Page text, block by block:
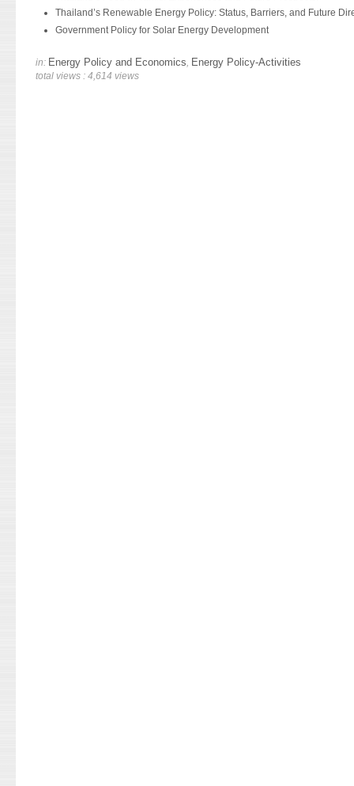
Thailand’s Renewable Energy Policy: Status, Barriers, and Future
Government Policy for Solar Energy Development
in: Energy Policy and Economics, Energy Policy-Activities
total views : 4,614 views